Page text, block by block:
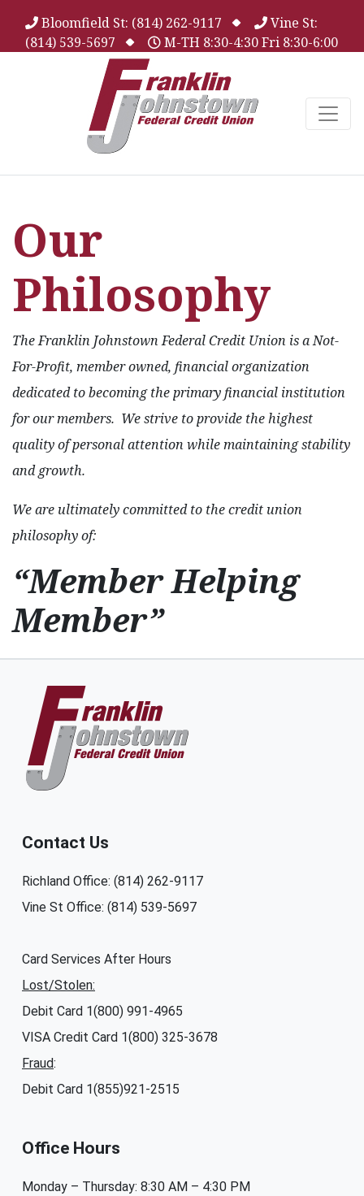
Bloomfield St: (814) 262-9117
Vine St:
(814) 539-5697
M-TH 8:30-4:30 Fri 8:30-6:00
Our
Philosophy
The Franklin Johnstown Federal Credit Union is a Not-
For-Profit, member owned, financial organization
dedicated to becoming the primary financial institution
for our members. We strive to provide the highest
quality of personal attention while maintaining stability
and growth.
We are ultimately committed to the credit union
philosophy of:
“Member Helping
Member”
Contact Us
Richland Office: (814) 262-9117
Vine St Office: (814) 539-5697
Card Services After Hours
Lost/Stolen:
Debit Card 1(800) 991-4965
VISA Credit Card 1(800) 325-3678
Fraud:
Debit Card 1(855)921-2515
Office Hours
Monday – Thursday: 8:30 AM – 4:30 PM